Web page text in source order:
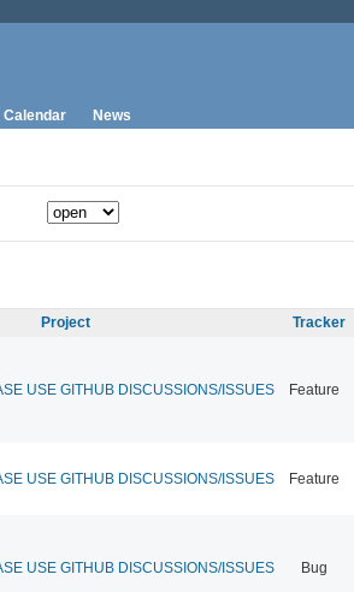
Calendar News
Project Tracker
USE GITHUB DISCUSSIONS/ISSUES Feature
USE GITHUB DISCUSSIONS/ISSUES Feature
USE GITHUB DISCUSSIONS/ISSUES Bug